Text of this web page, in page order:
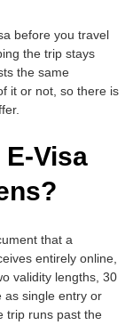
before you travel
the trip stays
the same
it or not, so there is
Visa
that a
entirely online,
validity lengths, 30
as single entry or
trip runs past the